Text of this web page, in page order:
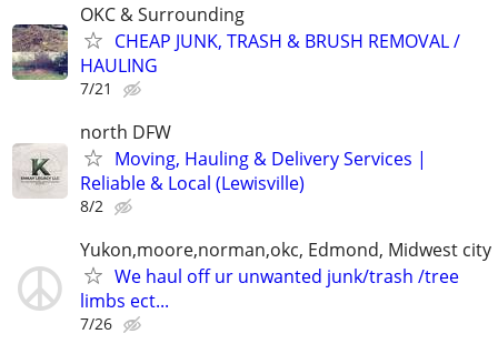
OKC & Surrounding
CHEAP JUNK, TRASH & BRUSH REMOVAL /
HAULING
7/21
north DFW
Moving, Hauling & Delivery Services |
Reliable & Local (Lewisville)
8/2
Yukon,moore,norman,okc, Edmond, Midwest city
We haul off ur unwanted junk/trash /tree
limbs ect...
7/26